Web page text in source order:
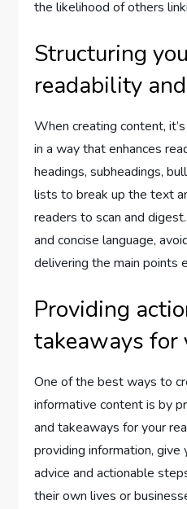
the likelihood of others
Structuring
readability
When creating content,
in a way that enhances
headings, subheadings,
lists to break up the text
readers to scan and
and concise language,
delivering the main points
Providing
takeaways for
One of the best ways to
informative content is by
and takeaways for your
providing information, give
advice and actionable
their own lives or